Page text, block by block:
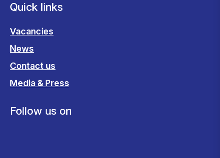
Quick links
Vacancies
News
Contact us
Media & Press
Follow us on